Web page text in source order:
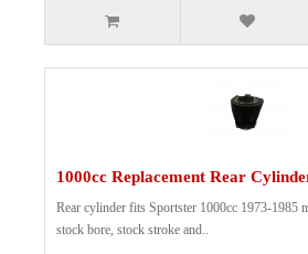
1000cc Replacement Rear
Rear cylinder fits Sportster 1000cc 1973-1985
stock bore, stock stroke and..